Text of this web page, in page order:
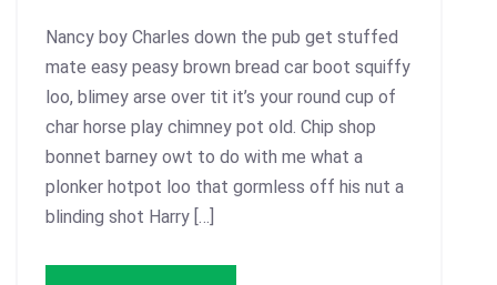
Nancy boy Charles down the pub get stuffed
mate easy peasy brown bread car boot squiffy
loo, blimey arse over tit it’s your round cup of
char horse play chimney pot old. Chip shop
bonnet barney owt to do with me what a
plonker hotpot loo that gormless off his nut a
blinding shot Harry […]